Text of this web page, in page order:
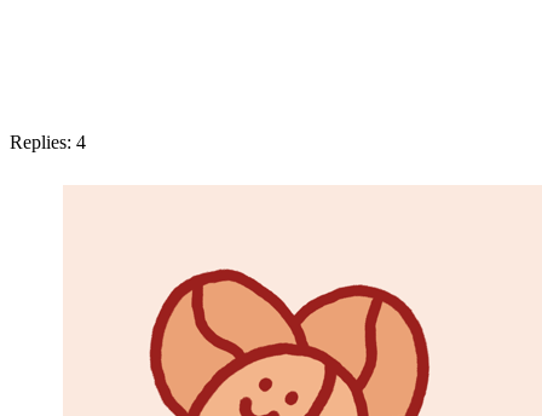
Replies: 4